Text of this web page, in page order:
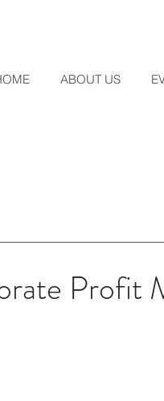
ABOUT US
Profit